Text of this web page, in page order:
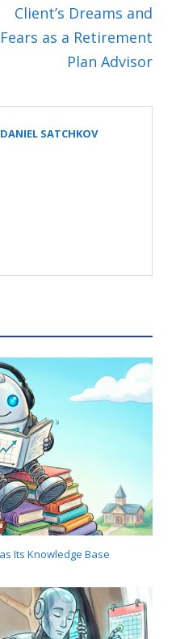
Client’s Dreams and
Fears as a Retirement
Plan Advisor
DANIEL SATCHKOV
Its Knowledge Base